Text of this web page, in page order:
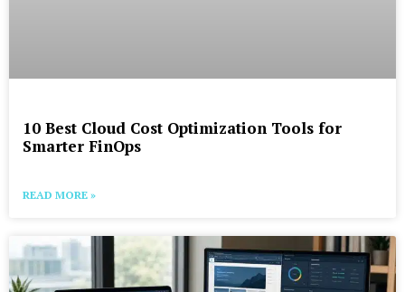
10 Best Cloud Cost Optimization Tools for
Smarter FinOps
READ MORE »